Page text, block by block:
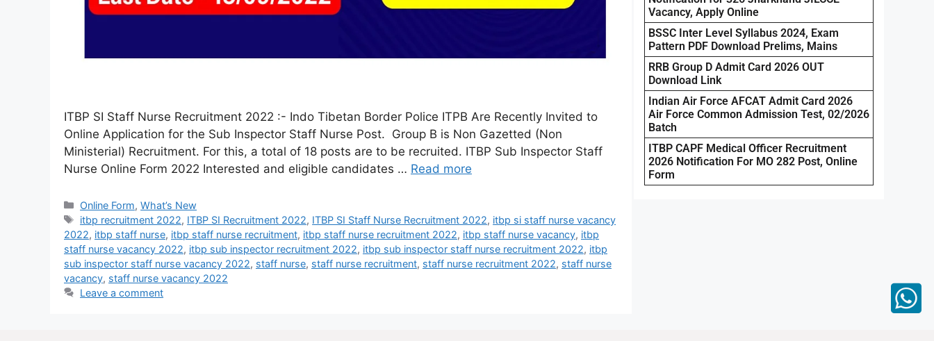
ITBP SI Staff Nurse Recruitment 2022 :- Indo Tibetan Border Police ITPB Are Recently Invited to
Online Application for the Sub Inspector Staff Nurse Post. Group B is Non Gazetted (Non
Ministerial) Recruitment. For this, a total of 18 posts are to be recruited. ITBP Sub Inspector Staff
Nurse Online Form 2022 Interested and eligible candidates … Read more
Online Form,What’s New
itbp recruitment 2022, ITBP SI Recruitment 2022, ITBP SI Staff Nurse Recruitment 2022, itbp si staff nurse vacancy
2022, itbp staff nurse, itbp staff nurse recruitment, itbp staff nurse recruitment 2022, itbp staff nurse vacancy, itbp
staff nurse vacancy 2022, itbp sub inspector recruitment 2022, itbp sub inspector staff nurse recruitment 2022, itbp
sub inspector staff nurse vacancy 2022, staff nurse, staff nurse recruitment, staff nurse recruitment 2022, staff nurse
vacancy, staff nurse vacancy 2022
Leave a comment
Vacancy, Apply Online
BSSC Inter Level Syllabus 2024, Exam
Pattern PDF Download Prelims, Mains
RRB Group D Admit Card 2026 OUT
Download Link
Indian Air Force AFCAT Admit Card 2026
Air Force Common Admission Test, 02/2026
Batch
ITBP CAPF Medical Officer Recruitment
2026 Notification For MO 282 Post, Online
Form